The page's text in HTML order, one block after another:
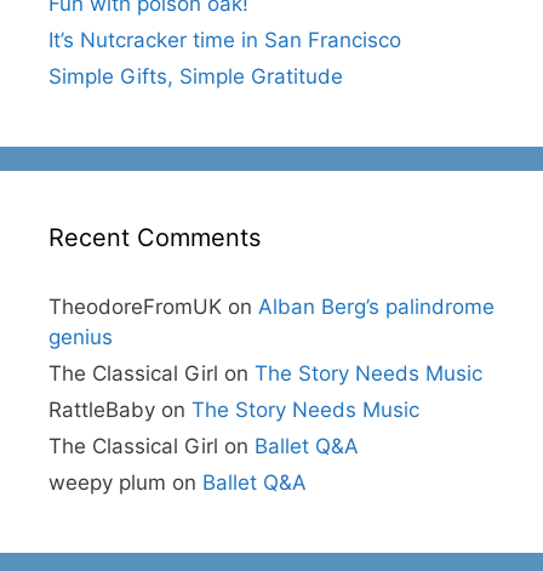
It’s Nutcracker time in San Francisco
Simple Gifts, Simple Gratitude
Recent Comments
TheodoreFromUK on Alban Berg’s palindrome
genius
The Classical Girl on The Story Needs Music
RattleBaby on The Story Needs Music
The Classical Girl on Ballet Q&A
weepy plum on Ballet Q&A